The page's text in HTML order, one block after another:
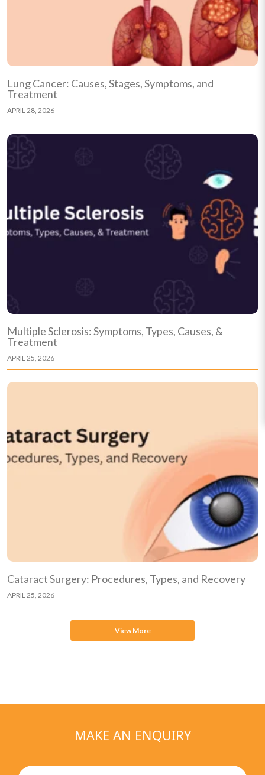
Lung Cancer: Causes, Stages, Symptoms, and
Treatment
APRIL 28, 2026
Multiple Sclerosis: Symptoms, Types, Causes, &
Treatment
APRIL 25, 2026
Cataract Surgery: Procedures, Types, and Recovery
APRIL 25, 2026
View More
MAKE AN ENQUIRY